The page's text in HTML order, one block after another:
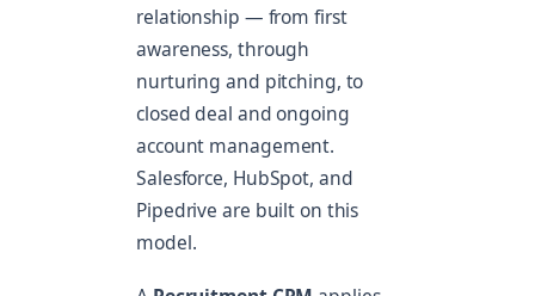
relationship — from first
awareness, through
nurturing and pitching, to
closed deal and ongoing
account management.
Salesforce, HubSpot, and
Pipedrive are built on this
model.